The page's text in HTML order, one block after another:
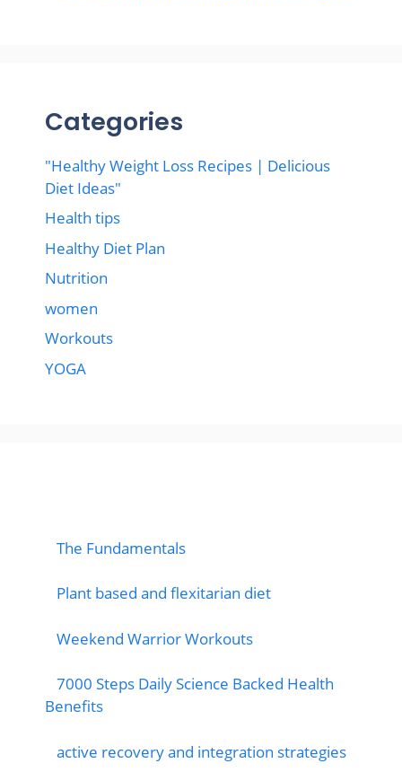
Categories
"Healthy Weight Loss Recipes | Delicious
Diet Ideas"
Health tips
Healthy Diet Plan
Nutrition
women
Workouts
YOGA
The Fundamentals
Plant based and flexitarian diet
Weekend Warrior Workouts
7000 Steps Daily Science Backed Health
Benefits
active recovery and integration strategies